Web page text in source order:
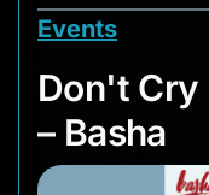
Events
Don't
Don't Cry
– Basha